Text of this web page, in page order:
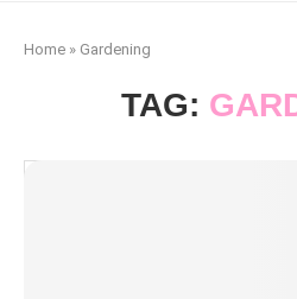
Home » Gardening
TAG: